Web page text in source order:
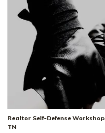
Realtor Self-Defense
TN